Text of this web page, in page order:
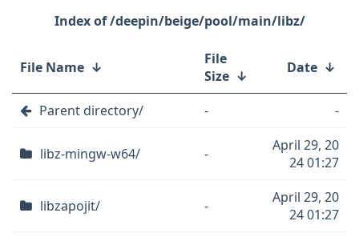
/deepin/beige/pool/main/libz/
File Name ↓
File
Size ↓ Date ↓
Parent directory/ - -
libz-mingw-w64/ -
April 29, 20
24 01:27
libzapojit/ -
April 29, 20
24 01:27